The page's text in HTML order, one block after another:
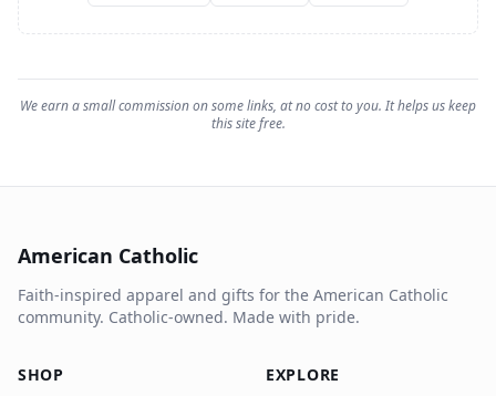
We earn a small commission on some links, at no cost to you. It helps us keep
this site free.
American Catholic
Faith-inspired apparel and gifts for the American Catholic
community. Catholic-owned. Made with pride.
SHOP
EXPLORE